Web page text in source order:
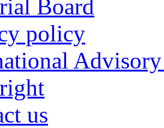
Board
policy
us